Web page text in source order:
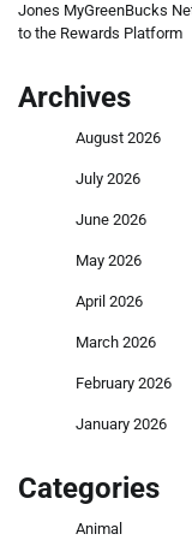
Jones MyGreenBucks
to the Rewards Platform
Archives
August 2026
July 2026
June 2026
May 2026
April 2026
March 2026
February 2026
January 2026
Categories
Animal